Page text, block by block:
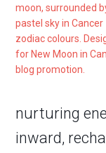
nurturing
inward,